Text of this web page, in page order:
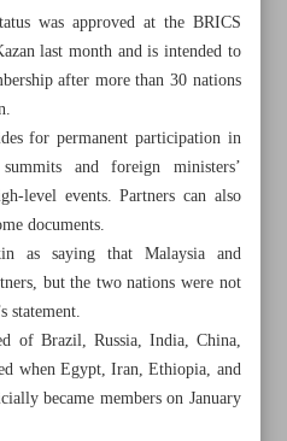
was approved at the BRICS
last month and is intended to
after more than 30 nations
for permanent participation in
and foreign ministers’
level events. Partners can also
documents.
as saying that Malaysia and
but the two nations were not
statement.
of Brazil, Russia, India, China,
when Egypt, Iran, Ethiopia, and
became members on January